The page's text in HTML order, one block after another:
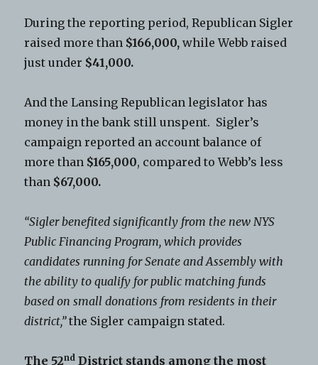
During the reporting period, Republican Sigler
raised more than $166,000, while Webb raised
just under $41,000.
And the Lansing Republican legislator has
money in the bank still unspent. Sigler’s
campaign reported an account balance of
more than $165,000, compared to Webb’s less
than $67,000.
“Sigler benefited significantly from the new NYS
Public Financing Program, which provides
candidates running for Senate and Assembly with
the ability to qualify for public matching funds
based on small donations from residents in their
district,”the Sigler campaign stated.
The 52nd District stands among the most